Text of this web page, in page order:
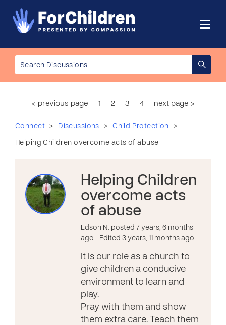
< previous page 1 2 3 4 next page >
Connect > Discussions > Child Protection >
Helping Children overcome acts of abuse
Helping Children
overcome acts
of abuse
Edson N. posted 7 years, 6 months
ago - Edited 3 years, 11 months ago
It is our role as a church to
give children a conducive
environment to learn and
play.
Pray with them and show
them extra care. Teach them